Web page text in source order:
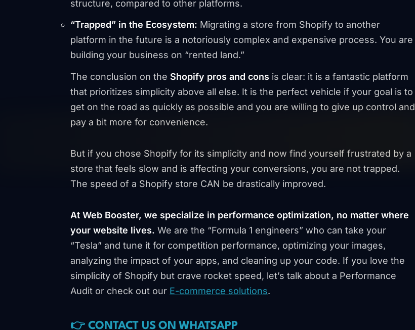
structure, compared to other platforms.
“Trapped” in the Ecosystem: Migrating a store from Shopify to another
platform in the future is a notoriously complex and expensive process. You are
building your business on “rented land.”
The conclusion on the Shopify pros and cons is clear: it is a fantastic platform
that prioritizes simplicity above all else. It is the perfect vehicle if your goal is to
get on the road as quickly as possible and you are willing to give up control and
pay a bit more for convenience.
But if you chose Shopify for its simplicity and now find yourself frustrated by a
store that feels slow and is affecting your conversions, you are not trapped.
The speed of a Shopify store CAN be drastically improved.
At Web Booster, we specialize in performance optimization, no matter where
your website lives. We are the “Formula 1 engineers” who can take your
“Tesla” and tune it for competition performance, optimizing your images,
analyzing the impact of your apps, and cleaning up your code. If you love the
simplicity of Shopify but crave rocket speed, let’s talk about a Performance
Audit or check out our E-commerce solutions.
👉 CONTACT US ON WHATSAPP